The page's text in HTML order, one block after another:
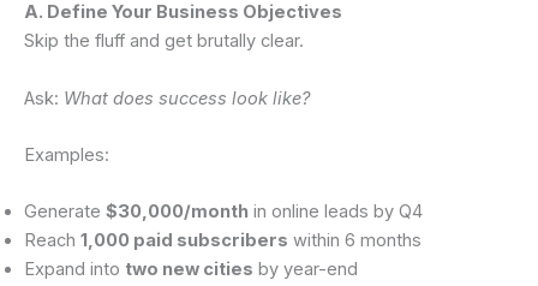
A. Define Your Business Objectives
Skip the fluff and get brutally clear.
Ask: What does success look like?
Examples:
Generate $30,000/month in online leads by Q4
Reach 1,000 paid subscribers within 6 months
Expand into two new cities by year-end